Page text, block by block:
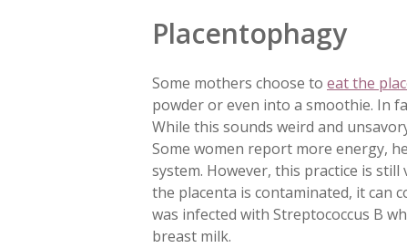
Placentophagy
Some mothers choose to eat the
powder or even into a smoothie. In
While this sounds weird and
Some women report more energy,
system. However, this practice is
the placenta is contaminated, it can
was infected with Streptococcus B
breast milk.